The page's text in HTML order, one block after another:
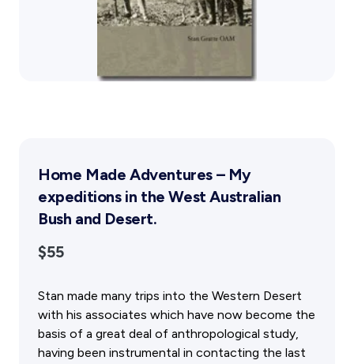
Public Memorials
Early Days Journal
Exhibitions Telling Stories
Meetings & Talks
Tours & Events
Williams Lee Steere Prize
Membership & Volunteers
Membership
Volunteering Application
Home Made Adventures – My
expeditions in the West Australian
Bush and Desert.
$55
Stan made many trips into the Western Desert
with his associates which have now become the
basis of a great deal of anthropological study,
having been instrumental in contacting the last